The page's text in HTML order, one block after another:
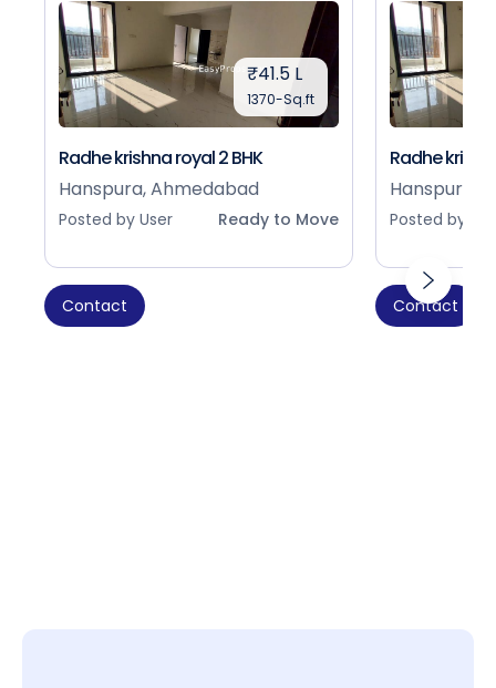
₹41.5 L
1370-Sq.ft
Radhe krishna royal 2 BHK
Hanspura, Ahmedabad
Posted by User Ready to Move
Contact
Radhe
Hanspura,
Posted by
Contact